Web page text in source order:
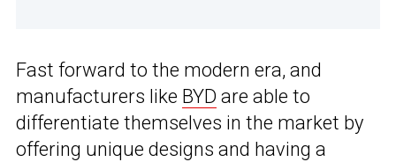
Fast forward to the modern era, and
manufacturers like BYD are able to
differentiate themselves in the market by
offering unique designs and having a